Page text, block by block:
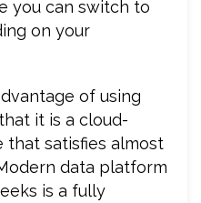
you can switch to
on your
of using
it is a cloud-
that satisfies almost
data platform
is a fully